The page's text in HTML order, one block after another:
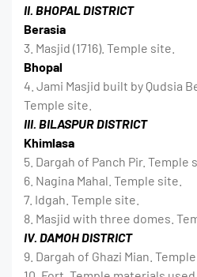
II. BHOPAL DISTRICT
Berasia
3. Masjid (1716). Temple site.
Bhopal
4. Jami Masjid built by Qudsia
Temple site.
III. BILASPUR DISTRICT
Khimlasa
5. Dargah of Panch Pir. Temple
6. Nagina Mahal. Temple site.
7. Idgah. Temple site.
8. Masjid with three domes.
IV. DAMOH DISTRICT
9. Dargah of Ghazi Mian.